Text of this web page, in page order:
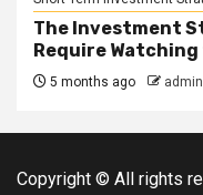
The Investment
Require Watching
5 months ago admin
Copyright © All rights